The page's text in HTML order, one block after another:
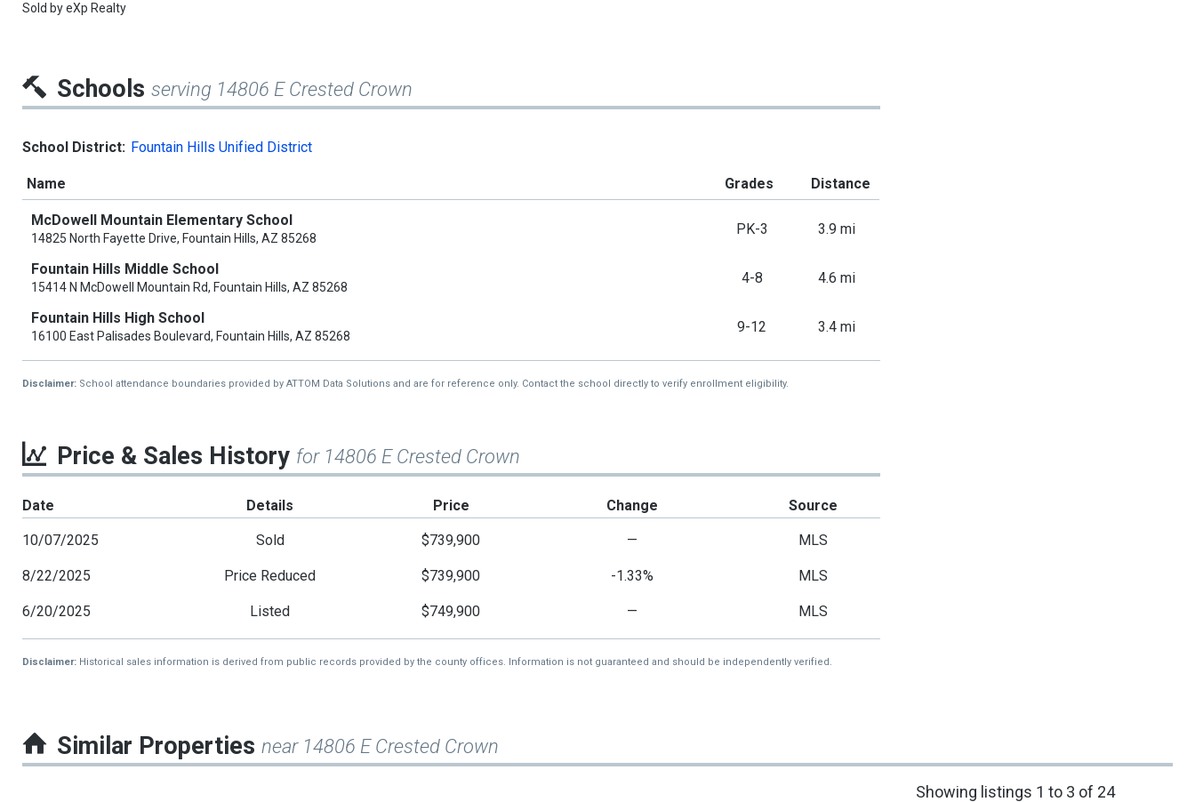
Sold byeXp Realty
Schools serving 14806 E Crested Crown
School District: Fountain Hills Unified District
Name Grades Distance
McDowell Mountain Elementary School
14825 North Fayette Drive, Fountain Hills, AZ 85268
PK-3 3.9 mi
Fountain Hills Middle School
15414 N McDowell Mountain Rd, Fountain Hills, AZ 85268
4-8 4.6 mi
Fountain Hills High School
16100 East Palisades Boulevard, Fountain Hills, AZ 85268
9-12 3.4 mi
Disclaimer: School attendance boundaries provided by ATTOM Data Solutions and are for reference only. Contact the school directly to verify enrollment eligibility.
Price & Sales History for 14806 E Crested Crown
Date Details Price Change Source
10/07/2025 Sold $739,900 — MLS
8/22/2025 Price Reduced $739,900 -1.33% MLS
6/20/2025 Listed $749,900 — MLS
Disclaimer: Historical sales information is derived from public records provided by the county offices. Information is not guaranteed and should be independently verified.
Similar Properties near 14806 E Crested Crown
Showing listings 1 to 3 of 24